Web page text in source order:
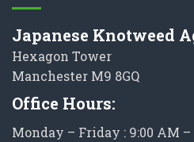
Japanese Knotweed
Hexagon Tower
Manchester M9 8GQ
Office Hours:
Monday – Friday : 9:00 AM –